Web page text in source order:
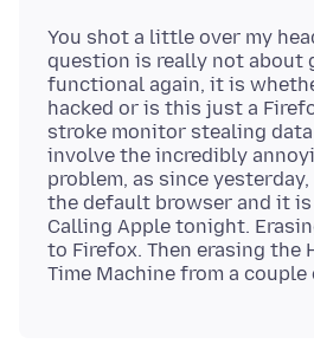
You shot a little over my
question is really not about
functional again, it is
hacked or is this just a
stroke monitor stealing data
involve the incredibly
problem, as since
the default browser and it
Calling Apple tonight.
to Firefox. Then erasing the